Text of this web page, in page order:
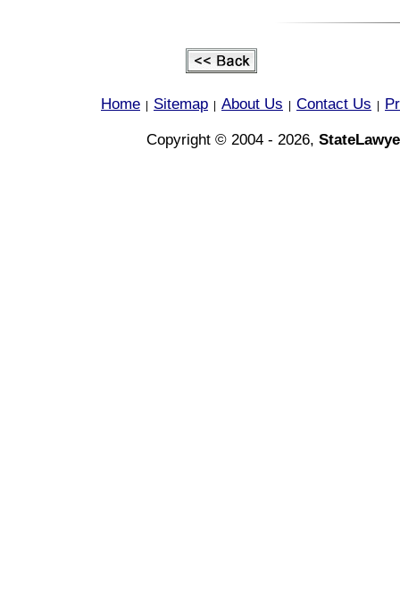
Home Sitemap About Us Contact Us
Copyright © 2004 - 2026,